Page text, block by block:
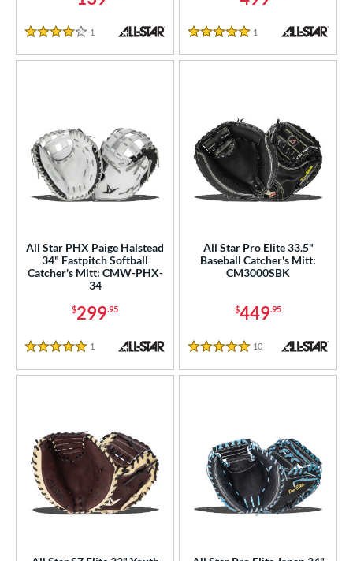
Type
Rating
4 Stars
1 Reviews
5 Stars
1 Reviews
All Star PHX Paige Halstead
34" Fastpitch Softball
Catcher's Mitt: CMW-PHX-
34
$299.95
5 Stars
1 Reviews
All Star Pro Elite 33.5"
Baseball Catcher's Mitt:
CM3000SBK
$449.95
5 Stars
10 Reviews